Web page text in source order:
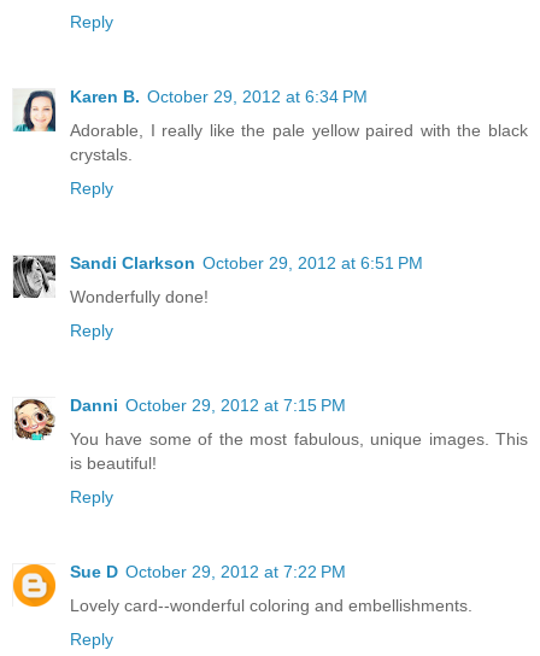
Reply
Karen B. October 29, 2012 at 6:34 PM
Adorable, I really like the pale yellow paired with the black
crystals.
Reply
Sandi Clarkson October 29, 2012 at 6:51 PM
Wonderfully done!
Reply
Danni October 29, 2012 at 7:15 PM
You have some of the most fabulous, unique images. This
is beautiful!
Reply
Sue D October 29, 2012 at 7:22 PM
Lovely card--wonderful coloring and embellishments.
Reply